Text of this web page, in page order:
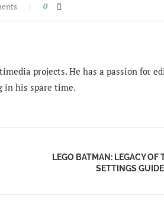
0
projects. He has a passion for
in his spare time.
LEGO BATMAN: LEGACY OF
SETTINGS